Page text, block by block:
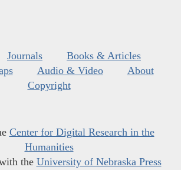
Journals
Books & Articles
Audio & Video
About
Copyright
Center for Digital Research in the
Humanities
the University of Nebraska Press